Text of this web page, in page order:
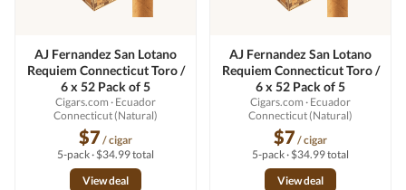
AJ Fernandez San Lotano
Requiem Connecticut Toro /
6 x 52 Pack of 5
Cigars.com · Ecuador
Connecticut (Natural)
$7 / cigar
5-pack · $34.99 total
View deal
AJ Fernandez San Lotano
Requiem Connecticut Toro /
6 x 52 Pack of 5
Cigars.com · Ecuador
Connecticut (Natural)
$7 / cigar
5-pack · $34.99 total
View deal